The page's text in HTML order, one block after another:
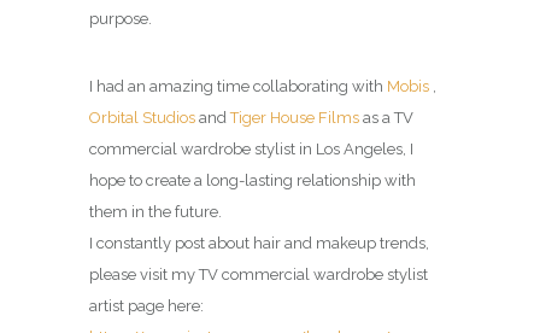
purpose.
I had an amazing time collaborating with Mobis ,
Orbital Studios andTiger House Films as a TV
commercial wardrobe stylist in Los Angeles, I
hope to create a long-lasting relationship with
them in the future.
I constantly post about hair and makeup trends,
please visit myTV commercial wardrobe stylist
artist page here: